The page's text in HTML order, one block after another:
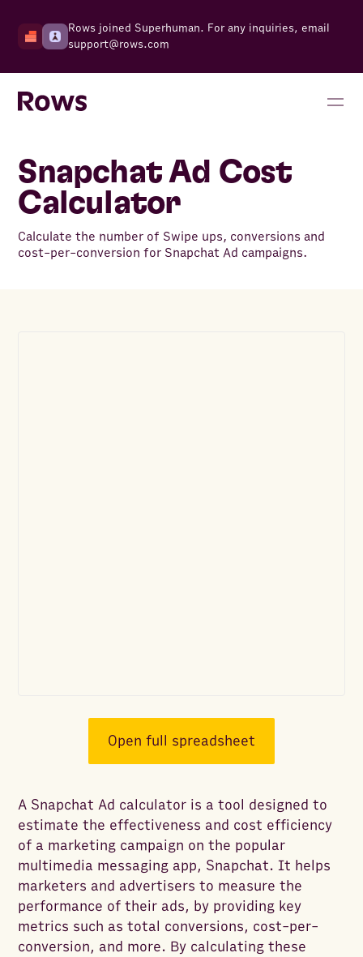
Rows joined Superhuman. For any inquiries, email
support@rows.com
Snapchat Ad Cost
Calculator
Calculate the number of Swipe ups, conversions and
cost-per-conversion for Snapchat Ad campaigns.
Open full spreadsheet
A Snapchat Ad calculator is a tool designed to
estimate the effectiveness and cost efficiency
of a marketing campaign on the popular
multimedia messaging app, Snapchat. It helps
marketers and advertisers to measure the
performance of their ads, by providing key
metrics such as total conversions, cost-per-
conversion, and more. By calculating these